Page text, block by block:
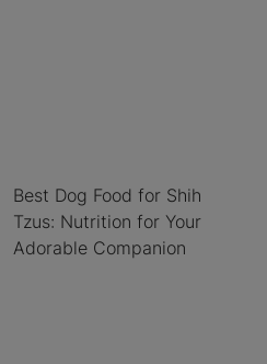
Best Dog Food for Shih
Tzus: Nutrition for Your
Adorable Companion